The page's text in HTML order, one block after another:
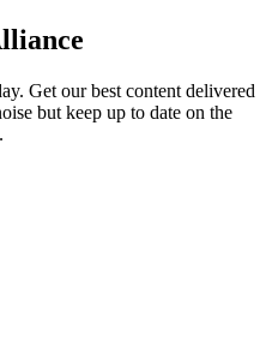
Get our best content delivered
but keep up to date on the